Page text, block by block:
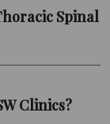
Spinal
Clinics?